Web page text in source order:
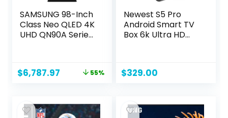
SAMSUNG 98-Inch
Class Neo QLED 4K
UHD QN90A Series
Ultra Viewing
(
Original
$14,997.99.
$6,787.97 Current
$6,787.97.
55%
Newest S5 Pro
Android Smart TV
Box 6k Ultra HD
$329.00